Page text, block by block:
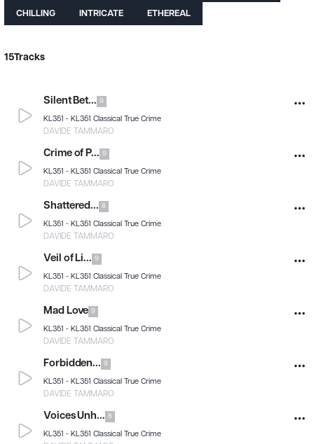
CHILLING INTRICATE ETHEREAL
15Tracks
Silent Bet... 9
KL351 - KL351 Classical True Crime
DAVIDE TAMMARO
Crime of P... 9
KL351 - KL351 Classical True Crime
DAVIDE TAMMARO
Shattered... 8
KL351 - KL351 Classical True Crime
DAVIDE TAMMARO
Veil of Li... 9
KL351 - KL351 Classical True Crime
DAVIDE TAMMARO
Mad Love 9
KL351 - KL351 Classical True Crime
DAVIDE TAMMARO
Forbidden... 9
KL351 - KL351 Classical True Crime
DAVIDE TAMMARO
Voices Unh... 8
KL351 - KL351 Classical True Crime